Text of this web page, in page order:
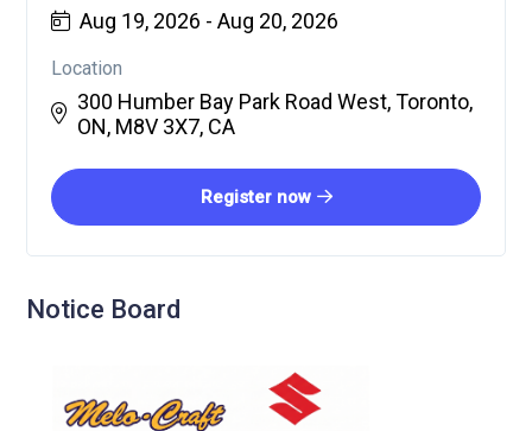
Aug 19, 2026 - Aug 20, 2026
Location
300 Humber Bay Park Road West, Toronto,
ON, M8V 3X7, CA
Register now
Notice Board